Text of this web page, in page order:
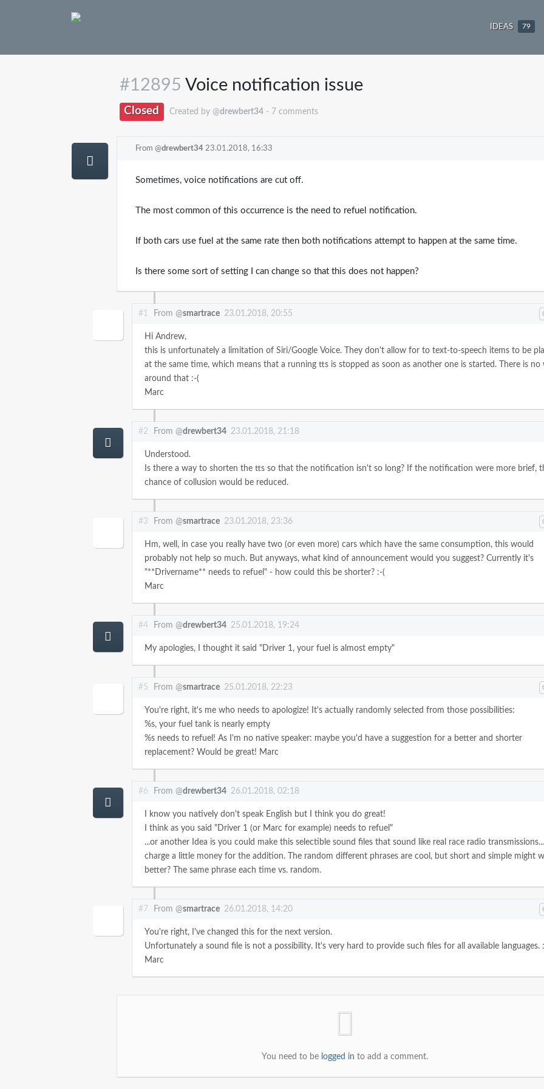
IDEAS 79
#12895 Voice notification issue
Closed Created by @drewbert34- 7 comments
From @drewbert34 23.01.2018, 16:33
Sometimes, voice notifications are cut off.
The most common of this occurrence is the need to refuel notification.
If both cars use fuel at the same rate then both notifications attempt to happen at the same time.
Is there some sort of setting I can change so that this does not happen?
#1 From @smartrace 23.01.2018, 20:55
Hi Andrew,
this is unfortunately a limitation of Siri/Google Voice. They don't allow for to text-to-speech items to be
at the same time, which means that a running tts is stopped as soon as another one is started. There is no
around that :-(
Marc
#2 From @drewbert34 23.01.2018, 21:18
Understood.
Is there a way to shorten the tts so that the notification isn't so long? If the notification were more brief,
chance of collusion would be reduced.
#3 From @smartrace 23.01.2018, 23:36
Hm, well, in case you really have two (or even more) cars which have the same consumption, this would
probably not help so much. But anyways, what kind of announcement would you suggest? Currently it's
"**Drivername** needs to refuel" - how could this be shorter? :-(
Marc
#4 From @drewbert34 25.01.2018, 19:24
My apologies, I thought it said "Driver 1, your fuel is almost empty"
#5 From @smartrace 25.01.2018, 22:23
You're right, it's me who needs to apologize! It's actually randomly selected from those possibilities:
%s, your fuel tank is nearly empty
%s needs to refuel! As I'm no native speaker: maybe you'd have a suggestion for a better and shorter
replacement? Would be great! Marc
#6 From @drewbert34 26.01.2018, 02:18
I know you natively don't speak English but I think you do great!
I think as you said "Driver 1 (or Marc for example) needs to refuel"
...or another Idea is you could make this selectible sound files that sound like real race radio
charge a little money for the addition.
The random different phrases are cool, but short and simple might
better? The same phrase each time vs. random.
#7 From @smartrace 26.01.2018, 14:20
You're right, I've changed this for the next version.
Unfortunately a sound file is not a possibility. It's very hard to provide such files for all available languages.
Marc
You need to be logged in to add a comment.